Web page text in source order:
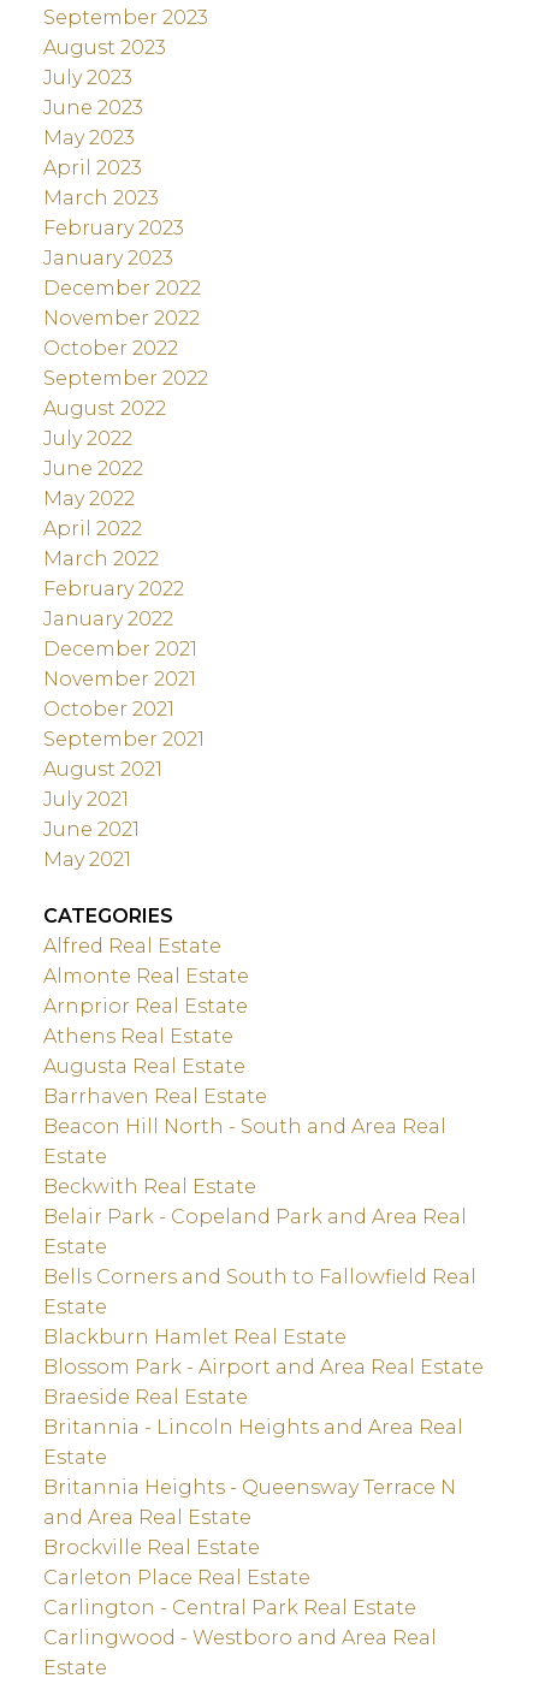
September 2023
August 2023
July 2023
June 2023
May 2023
April 2023
March 2023
February 2023
January 2023
December 2022
November 2022
October 2022
September 2022
August 2022
July 2022
June 2022
May 2022
April 2022
March 2022
February 2022
January 2022
December 2021
November 2021
October 2021
September 2021
August 2021
July 2021
June 2021
May 2021
CATEGORIES
Alfred Real Estate
Almonte Real Estate
Arnprior Real Estate
Athens Real Estate
Augusta Real Estate
Barrhaven Real Estate
Beacon Hill North - South and Area Real
Estate
Beckwith Real Estate
Belair Park - Copeland Park and Area Real
Estate
Bells Corners and South to Fallowfield Real
Estate
Blackburn Hamlet Real Estate
Blossom Park - Airport and Area Real Estate
Braeside Real Estate
Britannia - Lincoln Heights and Area Real
Estate
Britannia Heights - Queensway Terrace N
and Area Real Estate
Brockville Real Estate
Carleton Place Real Estate
Carlington - Central Park Real Estate
Carlingwood - Westboro and Area Real
Estate